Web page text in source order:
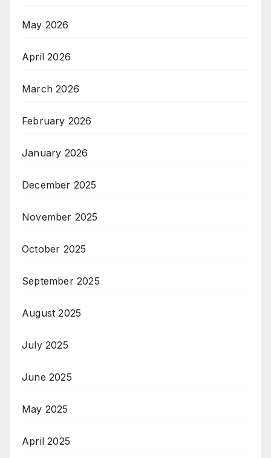
May 2026
April 2026
March 2026
February 2026
January 2026
December 2025
November 2025
October 2025
September 2025
August 2025
July 2025
June 2025
May 2025
April 2025